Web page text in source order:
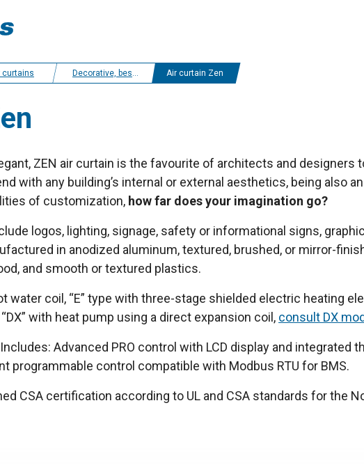
curtains Decorative, bespoke and customized air curtains Air curtain Zen
ZEN air curtain is the favourite of architects and
with any building’s internal or external aesthetics, being also
of customization, how far does your imagination go?
logos, lighting, signage, safety or informational signs,
in anodized aluminum, textured, brushed, or mirror-
and smooth or textured plastics.
water coil, “E” type with three-stage shielded electric heating
with heat pump using a direct expansion coil, consult DX
Advanced PRO control with LCD display and
programmable control compatible with Modbus RTU for BMS.
CSA certification according to UL and CSA standards for the